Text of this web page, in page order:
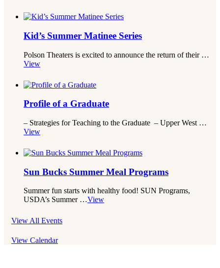
Kid’s Summer Matinee Series
Polson Theaters is excited to announce the return of their …
View
Profile of a Graduate
– Strategies for Teaching to the Graduate – Upper West …
View
Sun Bucks Summer Meal Programs
Summer fun starts with healthy food! SUN Programs,
USDA’s Summer …View
View All Events
View Calendar